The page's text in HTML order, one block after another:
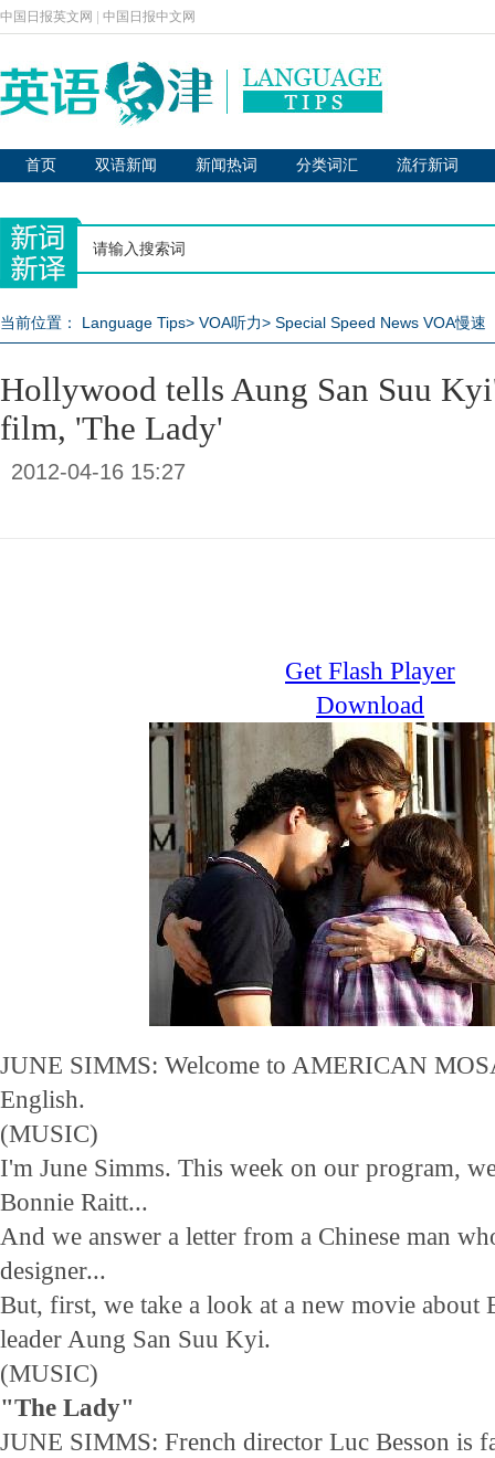
中国日报英文网 中国日报中文网
首页 双语新闻 新闻热词 分类词汇 流行新词
当前位置： Language Tips> VOA听力> Special Speed News VOA慢速
Hollywood tells Aung San Suu
film, 'The Lady'
2012-04-16 15:27
Get Flash Player
Download
JUNE SIMMS: Welcome to AMERICAN
English.
(MUSIC)
I'm June Simms. This week on our program,
Bonnie Raitt...
And we answer a letter from a Chinese man
designer...
But, first, we take a look at a new movie about
leader Aung San Suu Kyi.
(MUSIC)
"The Lady"
JUNE SIMMS: French director Luc Besson is